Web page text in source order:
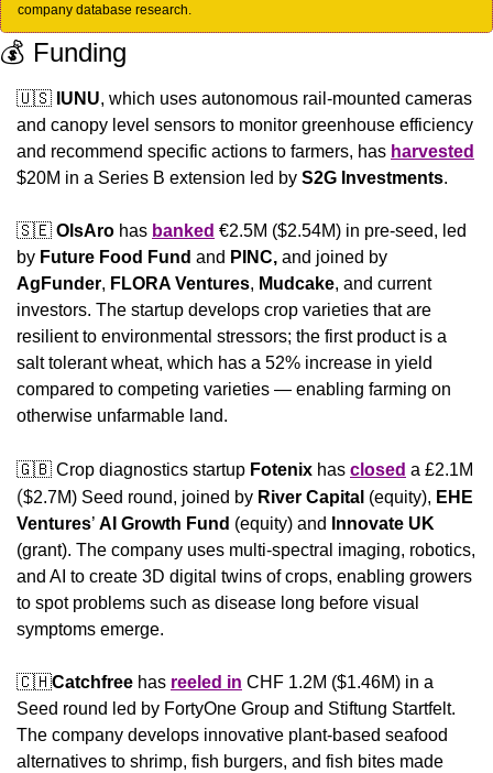
company database research.
💰 Funding
🇺🇸 IUNU, which uses autonomous rail-mounted cameras
and canopy level sensors to monitor greenhouse efficiency
and recommend specific actions to farmers, has harvested
$20M in a Series B extension led by S2G Investments.
🇸🇪 OlsAro has banked €2.5M ($2.54M) in pre-seed, led
by Future Food Fund and PINC,
AgFunder, FLORA Ventures, Mudcake, and current
investors. The startup develops crop varieties that are
resilient to environmental stressors; the first product is a
salt tolerant wheat, which has a 52% increase in yield
compared to competing varieties — enabling farming on
otherwise unfarmable land.
🇬🇧 Crop diagnostics startup Fotenix has closed a £2.1M
($2.7M) Seed round, joined by River Capital (equity), EHE
Ventures’ AI Growth Fund (equity) and
Innovate UK
(grant). The company uses multi-spectral imaging, robotics,
and AI to create 3D digital twins of crops, enabling growers
to spot problems such as disease long before visual
symptoms emerge.
🇨🇭Catchfree has reeled in CHF 1.2M ($1.46M) in a
Seed round led by FortyOne Group and Stiftung Startfelt.
The company develops innovative plant-based seafood
alternatives to shrimp, fish burgers, and fish bites made